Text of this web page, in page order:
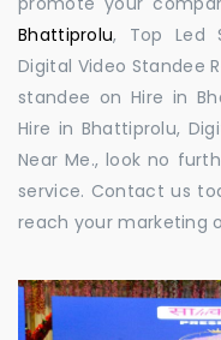
Bhattiprolu, Top Led
Digital Video Standee
standee on Hire in
Hire in Bhattiprolu,
Near Me., look no
service. Contact us
reach your marketing